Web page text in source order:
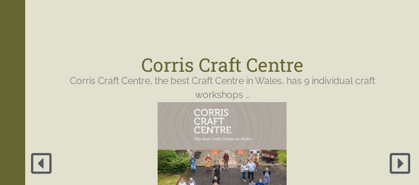
Corris Craft Centre
Corris Craft Centre, the best Craft Centre in Wales, has 9 individual craft
workshops …